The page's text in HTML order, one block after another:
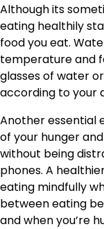
Although its
eating healthily
food you eat.
temperature and
glasses of water
according to your
Another essential
of your hunger
without being
phones. A
eating mindfully
between eating
and when you’re